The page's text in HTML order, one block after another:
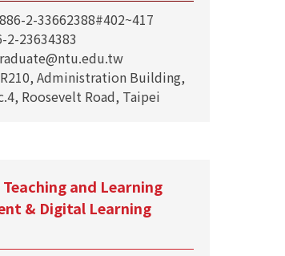
2-33662388#402~417
2-23634383
Administration Building,
Roosevelt Road, Taipei
and Learning
& Digital Learning